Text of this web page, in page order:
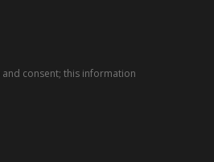
consent; this information